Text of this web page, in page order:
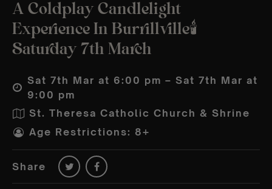
A Coldplay Candlelight
Experience In Burrillville🕯️
Saturday 7th March
Sat 7th Mar at 6:00 pm – Sat 7th Mar at
9:00 pm
St. Theresa Catholic Church & Shrine
Age Restrictions: 8+
Share